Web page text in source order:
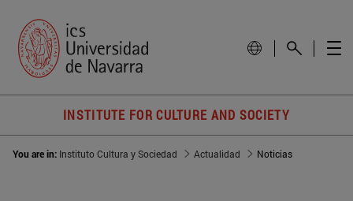
INSTITUTE FOR CULTURE AND SOCIETY
You are in: Instituto Cultura y Sociedad Actualidad Noticias